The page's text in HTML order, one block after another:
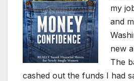
my
and
new
The
cashed out the funds I had